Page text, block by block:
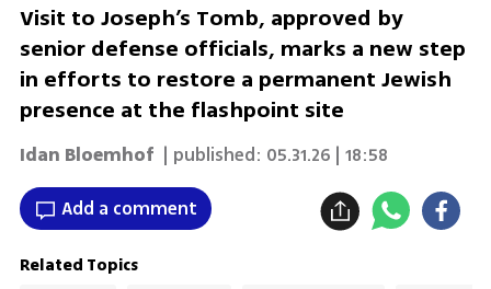
Visit to Joseph’s Tomb, approved by
senior defense officials, marks a new step
in efforts to restore a permanent Jewish
presence at the flashpoint site
Idan Bloemhof | published: 05.31.26 | 18:58
Add a comment
Related Topics